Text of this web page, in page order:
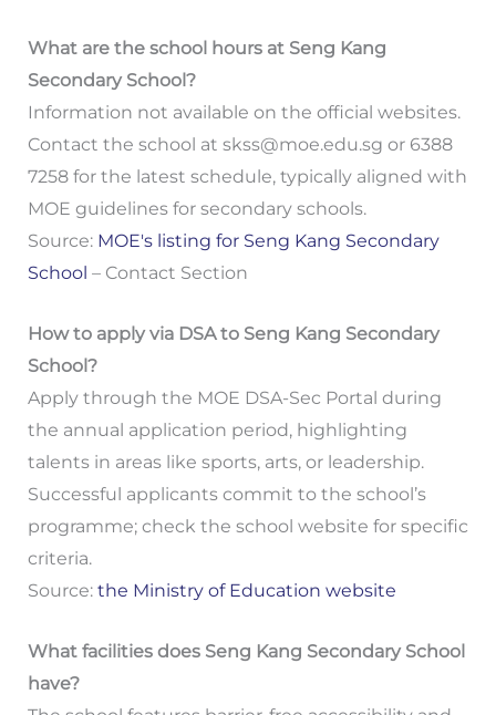
What are the school hours at Seng Kang
Secondary School?
Information not available on the official websites.
Contact the school at skss@moe.edu.sg or 6388
7258 for the latest schedule, typically aligned with
MOE guidelines for secondary schools.
Source: MOE's listing for Seng Kang Secondary
School – Contact Section
How to apply via DSA to Seng Kang Secondary
School?
Apply through the MOE DSA-Sec Portal during
the annual application period, highlighting
talents in areas like sports, arts, or leadership.
Successful applicants commit to the school’s
programme; check the school website for specific
criteria.
Source: the Ministry of Education website
What facilities does Seng Kang Secondary School
have?